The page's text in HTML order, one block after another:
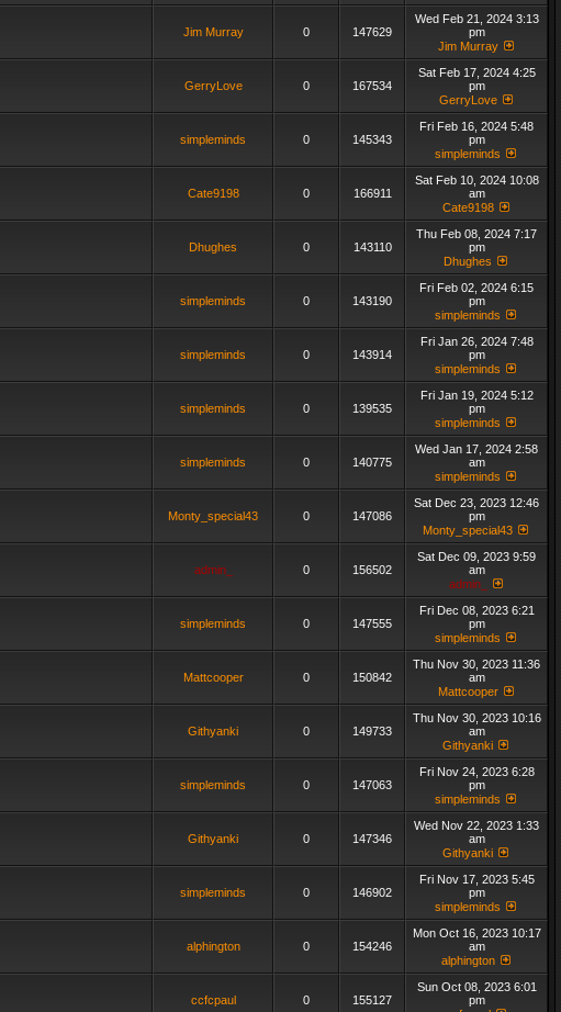
Jim Murray 0 147629
Wed Feb 21, 2024 3:13
pm
Jim Murray
GerryLove 0 167534
Sat Feb 17, 2024 4:25
pm
GerryLove
simpleminds 0 145343
Fri Feb 16, 2024 5:48
pm
simpleminds
Cate9198 0 166911
Sat Feb 10, 2024 10:08
am
Cate9198
Dhughes 0 143110
Thu Feb 08, 2024 7:17
pm
Dhughes
simpleminds 0 143190
Fri Feb 02, 2024 6:15
pm
simpleminds
simpleminds 0 143914
Fri Jan 26, 2024 7:48
pm
simpleminds
simpleminds 0 139535
Fri Jan 19, 2024 5:12
pm
simpleminds
simpleminds 0 140775
Wed Jan 17, 2024 2:58
am
simpleminds
Monty_special43 0 147086
Sat Dec 23, 2023 12:46
pm
Monty_special43
admin_ 0 156502
Sat Dec 09, 2023 9:59
am
admin_
simpleminds 0 147555
Fri Dec 08, 2023 6:21
pm
simpleminds
Mattcooper 0 150842
Thu Nov 30, 2023 11:36
am
Mattcooper
Githyanki 0 149733
Thu Nov 30, 2023 10:16
am
Githyanki
simpleminds 0 147063
Fri Nov 24, 2023 6:28
pm
simpleminds
Githyanki 0 147346
Wed Nov 22, 2023 1:33
am
Githyanki
simpleminds 0 146902
Fri Nov 17, 2023 5:45
pm
simpleminds
alphington 0 154246
Mon Oct 16, 2023 10:17
am
alphington
ccfcpaul 0 155127
Sun Oct 08, 2023 6:01
pm